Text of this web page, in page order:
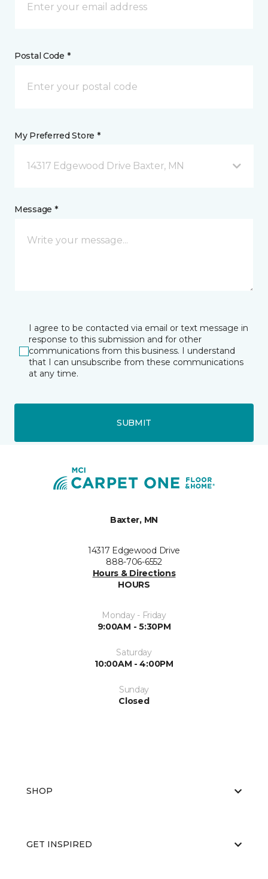
Postal Code *
My Preferred Store *
14317 Edgewood Drive Baxter, MN
Message *
I agree to be contacted via email or text message in
response to this submission and for other
communications from this business. I understand
that I can unsubscribe from these communications
at any time.
SUBMIT
Baxter, MN
14317 Edgewood Drive
888-706-6552
Hours & Directions
HOURS
Monday - Friday
9:00AM - 5:30PM
Saturday
10:00AM - 4:00PM
Sunday
Closed
SHOP
GET INSPIRED